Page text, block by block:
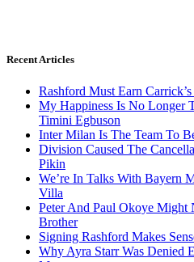
Recent Articles
Rashford Must Earn
My Happiness Is No Longer
Timini Egbuson
Inter Milan Is The Team To
Division Caused The
Pikin
We’re In Talks With Bayern
Villa
Peter And Paul Okoye Might
Brother
Signing Rashford Makes
Why Ayra Starr Was Denied